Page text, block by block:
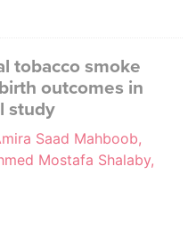
tobacco smoke
outcomes in
study
Saad Mahboob,
Mostafa Shalaby,